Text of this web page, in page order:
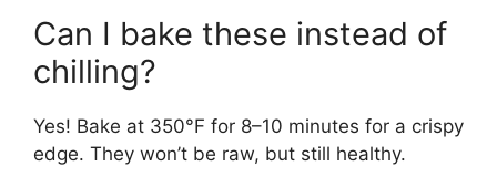
Can I bake these instead of
chilling?
Yes! Bake at 350°F for 8–10 minutes for a crispy
edge. They won’t be raw, but still healthy.